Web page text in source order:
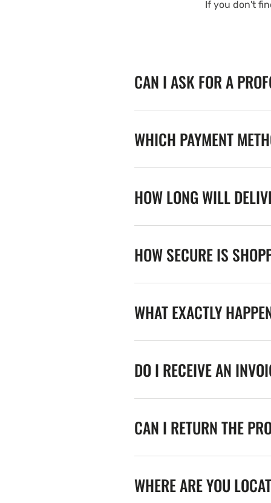
If you don't
CAN I ASK FOR A
WHICH PAYMENT
HOW LONG WILL
HOW SECURE IS
WHAT EXACTLY
DO I RECEIVE AN
CAN I RETURN THE
WHERE ARE YOU